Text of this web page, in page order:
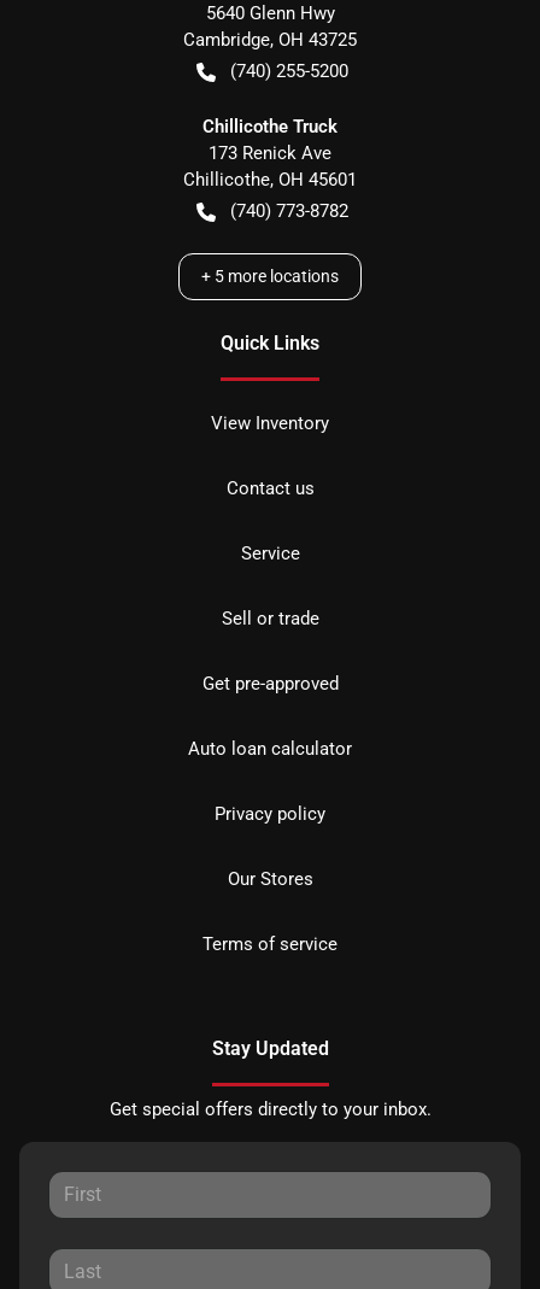
5640 Glenn Hwy
Cambridge, OH 43725
(740) 255-5200
Chillicothe Truck
173 Renick Ave
Chillicothe, OH 45601
(740) 773-8782
+ 5 more locations
Quick Links
View Inventory
Contact us
Service
Sell or trade
Get pre-approved
Auto loan calculator
Privacy policy
Our Stores
Terms of service
Stay Updated
Get special offers directly to your inbox.